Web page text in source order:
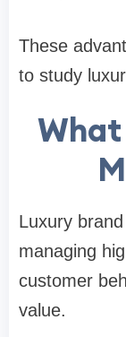
These
to study
What
Luxury
managing
customer
value.